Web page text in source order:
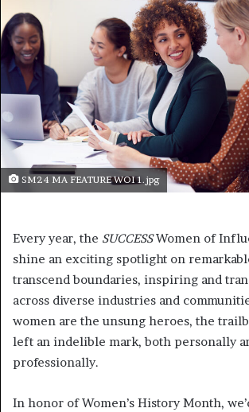
SM24 MA FEATURE WOI 1.jpg
Every year, the SUCCESSWomen of
shine an exciting spotlight on
transcend boundaries, inspiring and
across diverse industries and
women are the unsung heroes, the
left an indelible mark, both personally
professionally.
In honor of Women’s History Month,